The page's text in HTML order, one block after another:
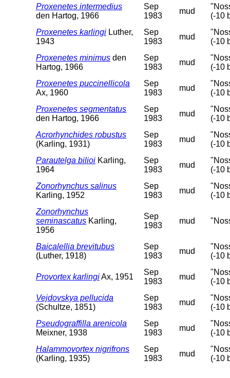
Proxenetes intermedius
den Hartog, 1966
Sep
1983
mud
(-10
Proxenetes karlingi Luther,
1943
Sep
1983
mud
(-10
Proxenetes minimus den
Hartog, 1966
Sep
1983
mud
(-10
Proxenetes puccinellicola
Ax, 1960
Sep
1983
mud
(-10
Proxenetes segmentatus
den Hartog, 1966
Sep
1983
mud
(-10
Acrorhynchides robustus
(Karling, 1931)
Sep
1983
mud
(-10
Parautelga bilioi Karling,
1964
Sep
1983
mud
(-10
Zonorhynchus salinus
Karling, 1952
Sep
1983
mud
(-10
Zonorhynchus
seminascatus Karling,
1956
Sep
1983
mud
Baicalellia brevitubus
(Luther, 1918)
Sep
1983
mud
(-10
Provortex karlingiAx, 1951
Sep
1983
mud
(-10
Vejdovskya pellucida
(Schultze, 1851)
Sep
1983
mud
(-10
Pseudograffilla arenicola
Meixner, 1938
Sep
1983
mud
(-10
Halammovortex nigrifrons
(Karling, 1935)
Sep
1983
mud
(-10